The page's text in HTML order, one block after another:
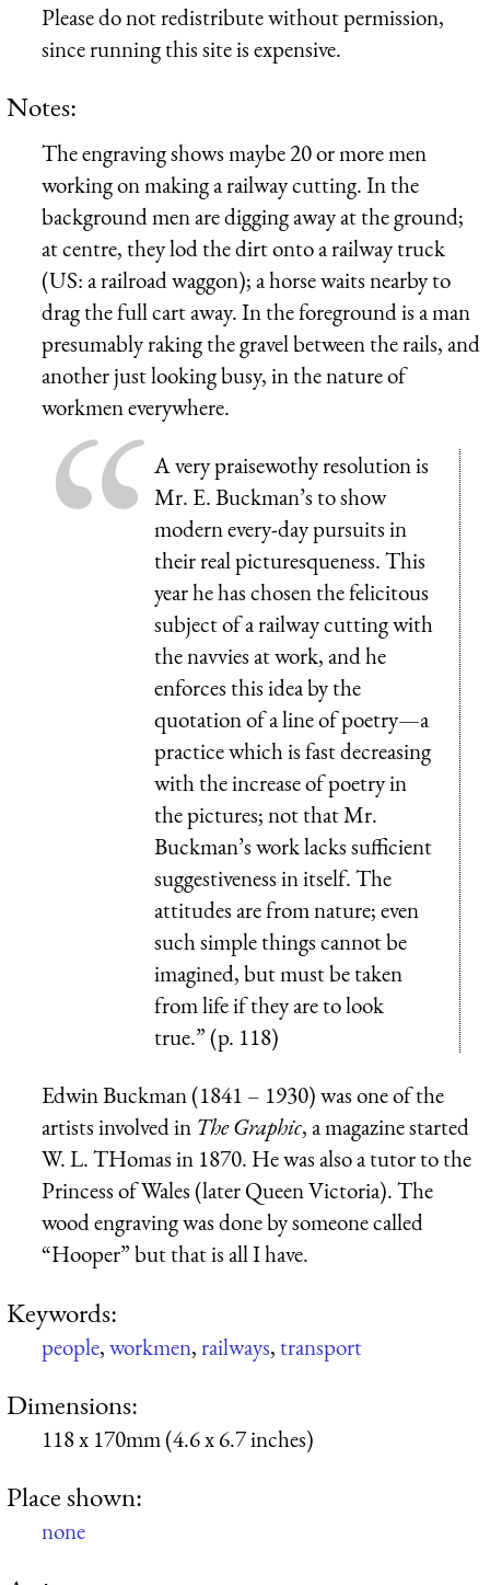
Please do not redistribute without permission,
since running this site is expensive.
Notes:
The engraving shows maybe 20 or more men
working on making a railway cutting. In the
background men are digging away at the ground;
at centre, they lod the dirt onto a railway truck
(US: a railroad waggon); a horse waits nearby to
drag the full cart away. In the foreground is a man
presumably raking the gravel between the rails, and
another just looking busy, in the nature of
workmen everywhere.
A very praisewothy resolution is
Mr. E. Buckman’s to show
modern every-day pursuits in
their real picturesqueness. This
year he has chosen the felicitous
subject of a railway cutting with
the navvies at work, and he
enforces this idea by the
quotation of a line of poetry—a
practice which is fast decreasing
with the increase of poetry in
the pictures; not that Mr.
Buckman’s work lacks sufficient
suggestiveness in itself. The
attitudes are from nature; even
such simple things cannot be
imagined, but must be taken
from life if they are to look
true.” (p. 118)
Edwin Buckman (1841 – 1930) was one of the
artists involved in The Graphic, a magazine started
W. L. THomas in 1870. He was also a tutor to the
Princess of Wales (later Queen Victoria). The
wood engraving was done by someone called
“Hooper” but that is all I have.
Keywords:
people,workmen,railways,transport
Dimensions:
118 x 170mm (4.6 x 6.7 inches)
Place shown:
none